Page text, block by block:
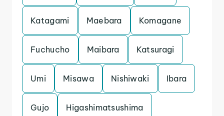
Katagami Maebara Komagane
Fuchucho Maibara Katsuragi
Umi Misawa Nishiwaki Ibara
Gujo Higashimatsushima